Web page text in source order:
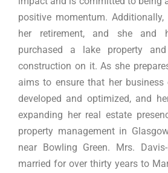
positive momentum.
her retirement, and she and
purchased a lake property
construction on it. As she
aims to ensure that her
developed and optimized, and
expanding her real estate
property management in
near Bowling Green. Mrs.
married for over thirty years to